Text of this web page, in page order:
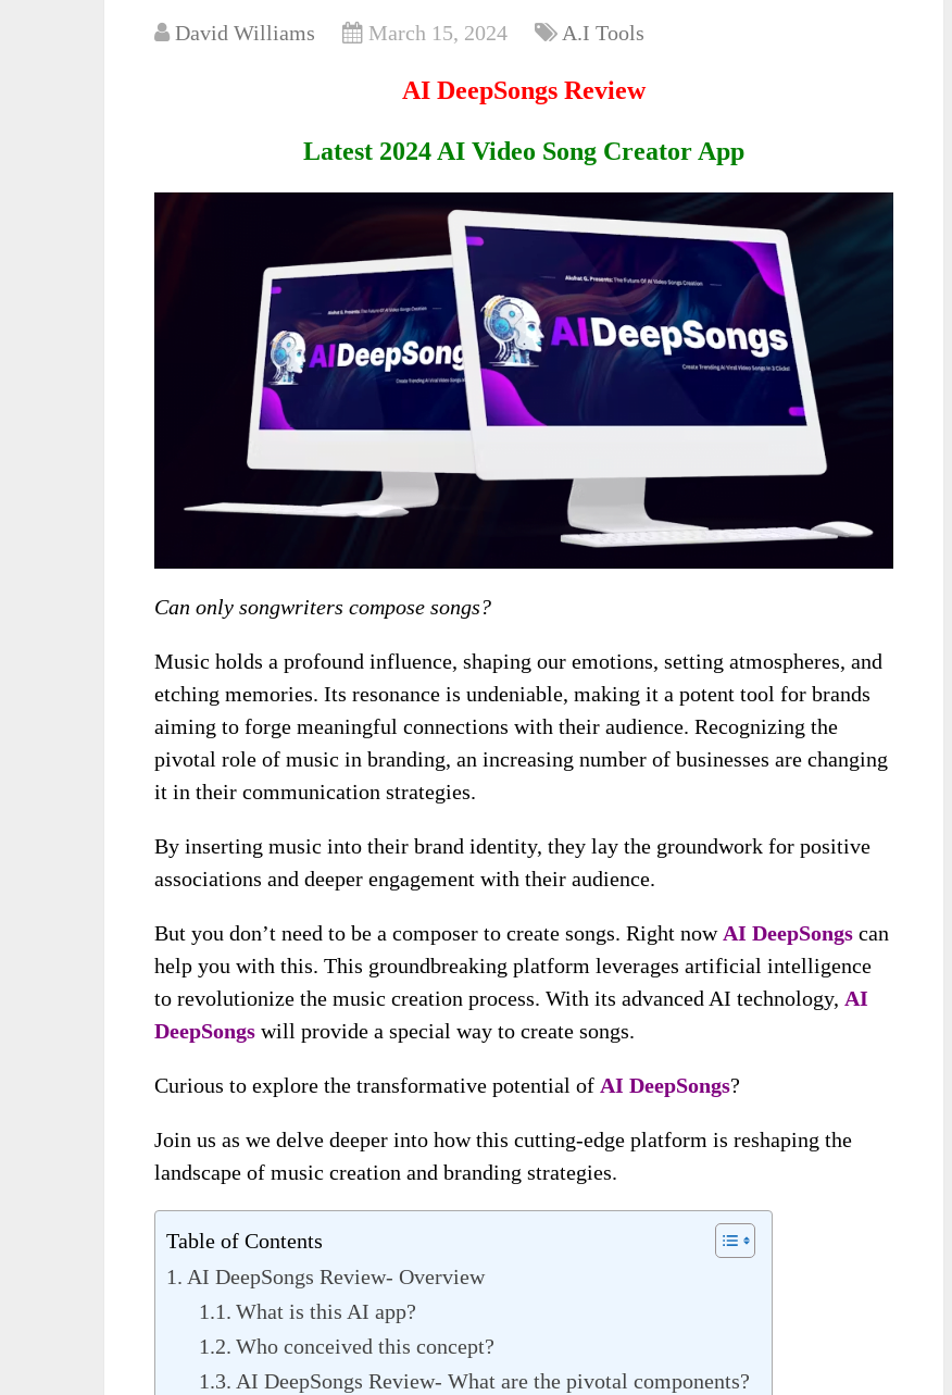
David Williams March 15, 2024 A.I Tools
AI DeepSongs Review
Latest 2024 AI Video Song Creator App
Can only songwriters compose songs?
Music holds a profound influence, shaping our emotions, setting atmospheres, and
etching memories. Its resonance is undeniable, making it a potent tool for brands
aiming to forge meaningful connections with their audience. Recognizing the
pivotal role of music in branding, an increasing number of businesses are changing
it in their communication strategies.
By inserting music into their brand identity, they lay the groundwork for positive
associations and deeper engagement with their audience.
But you don’t need to be a composer to create songs. Right nowAI DeepSongs can
help you with this. This groundbreaking platform leverages artificial intelligence
to revolutionize the music creation process. With its advanced AI technology, AI
DeepSongs will provide a special way to create songs.
Curious to explore the transformative potential of AI DeepSongs?
Join us as we delve deeper into how this cutting-edge platform is reshaping the
landscape of music creation and branding strategies.
Table of Contents
AI DeepSongs Review- Overview
What is this AI app?
Who conceived this concept?
AI DeepSongs Review- What are the pivotal components?